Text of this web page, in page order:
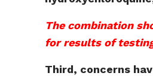
The combination
for results of
Third, concerns